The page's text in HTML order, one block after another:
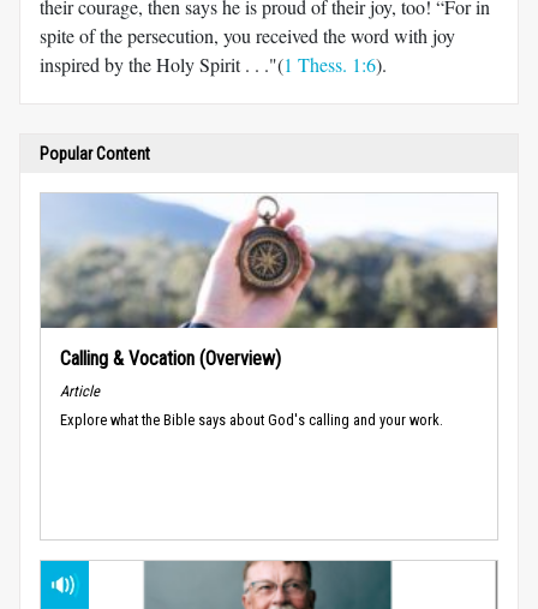
their courage, then says he is proud of their joy, too! “For in
spite of the persecution, you received the word with joy
inspired by the Holy Spirit . . ."(1 Thess. 1:6).
Popular Content
Calling & Vocation (Overview)
Article
Explore what the Bible says about God's calling and your work.